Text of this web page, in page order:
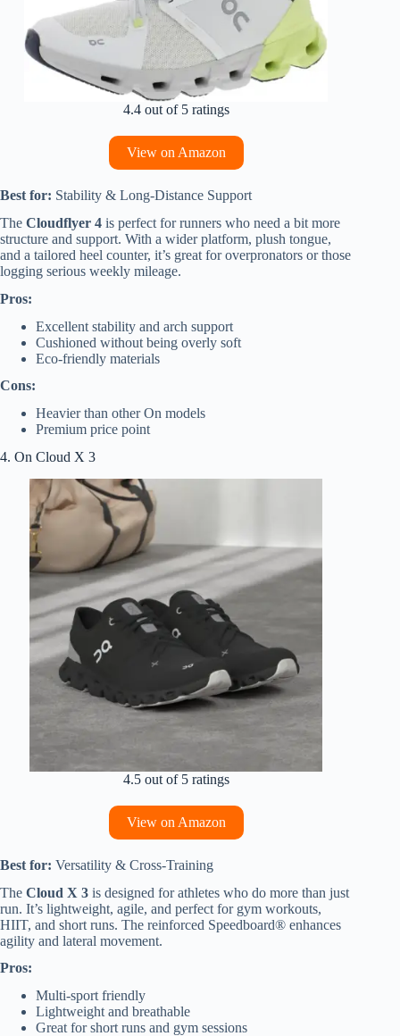
4.4 out of 5 ratings
View on Amazon
Best for: Stability & Long-Distance Support
The Cloudflyer 4 is perfect for runners who need a bit more
structure and support. With a wider platform, plush tongue,
and a tailored heel counter, it’s great for overpronators or those
logging serious weekly mileage.
Pros:
Excellent stability and arch support
Cushioned without being overly soft
Eco-friendly materials
Cons:
Heavier than other On models
Premium price point
4. On Cloud X 3
4.5 out of 5 ratings
View on Amazon
Best for: Versatility & Cross-Training
The Cloud X 3 is designed for athletes who do more than just
run. It’s lightweight, agile, and perfect for gym workouts,
HIIT, and short runs. The reinforced Speedboard® enhances
agility and lateral movement.
Pros:
Multi-sport friendly
Lightweight and breathable
Great for short runs and gym sessions